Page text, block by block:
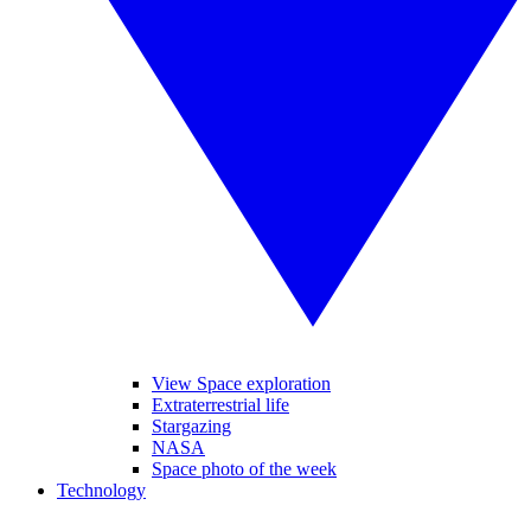
View Space exploration
Extraterrestrial life
Stargazing
NASA
Space photo of the week
Technology